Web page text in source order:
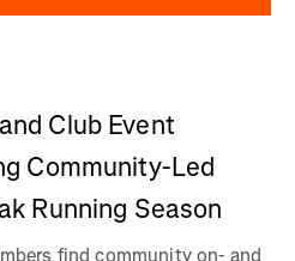
Club Event
Community-Led
Running Season
find community on- and